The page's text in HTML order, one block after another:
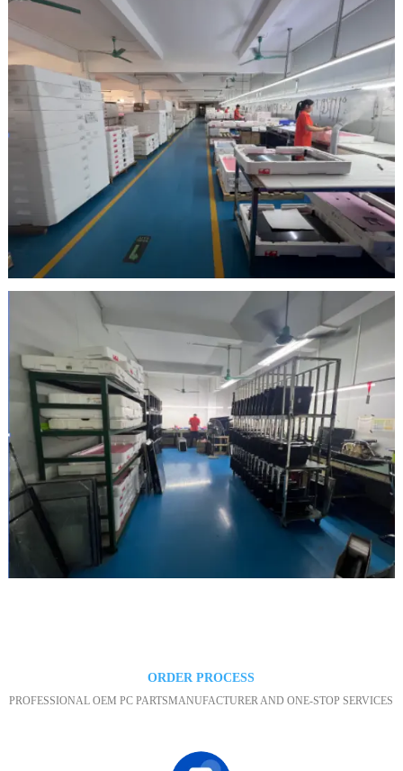
Inspection Area
ORDER PROCESS
PROFESSIONAL OEM PC PARTSMANUFACTURER AND ONE-STOP SERVICES